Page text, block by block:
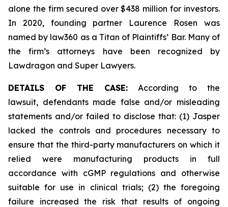
alone the firm secured over $438 million for investors.
In 2020, founding partner Laurence Rosen was
named by law360 as a Titan of Plaintiffs’ Bar. Many of
the firm’s attorneys have been recognized by
Lawdragon and Super Lawyers.
DETAILS OF THE CASE: According to the
lawsuit, defendants made false and/or misleading
statements and/or failed to disclose that: (1) Jasper
lacked the controls and procedures necessary to
ensure that the third-party manufacturers on which it
relied were manufacturing products in full
accordance with cGMP regulations and otherwise
suitable for use in clinical trials; (2) the foregoing
failure increased the risk that results of ongoing